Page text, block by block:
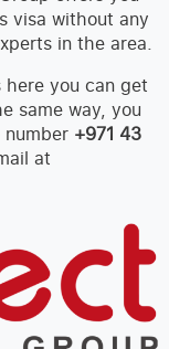
visa without any
in the area.
you can get
same way, you
+971 43
at